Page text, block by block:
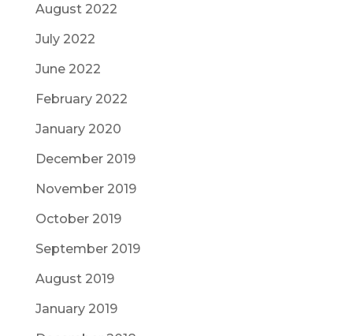
August 2022
July 2022
June 2022
February 2022
January 2020
December 2019
November 2019
October 2019
September 2019
August 2019
January 2019